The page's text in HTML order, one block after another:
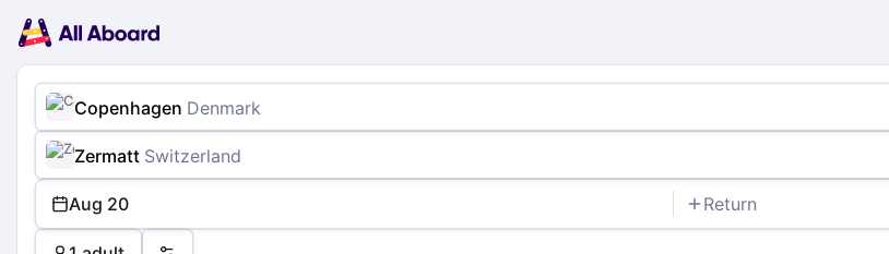
navigation
Tickets
Passengers
Payment
Copenhagen Denmark
Zermatt Switzerland
Aug 20 Return